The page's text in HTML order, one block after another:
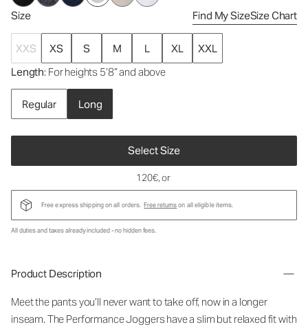
Size Find My SizeSize Chart
XXS XS S M L XL
XXL
Length: For heights 5’8” and above
Regular Long
Select Size
120€, or
Free express shipping on all orders. Free returnson all eligible items.
All duties and taxes already included - no hidden fees.
Product Description
Meet the pants you’ll never want to take off, now in a longer
inseam. The Performance Joggers have a slim but relaxed fit with